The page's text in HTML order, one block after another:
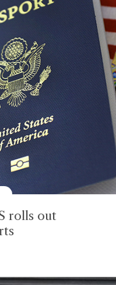
rolls out